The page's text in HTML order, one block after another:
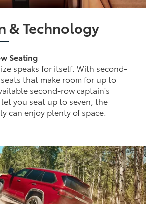
& Technology
Seating
speaks for itself. With second-
that make room for up to
second-row captain's
you seat up to seven, the
can enjoy plenty of space.